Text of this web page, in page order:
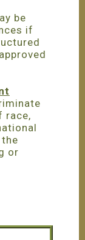
be
if
race,
or